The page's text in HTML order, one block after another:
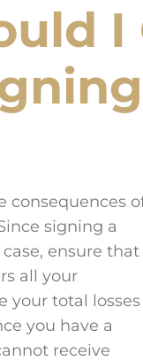
I
consequences
signing a
ensure that
all your
your total losses
you have a
receive